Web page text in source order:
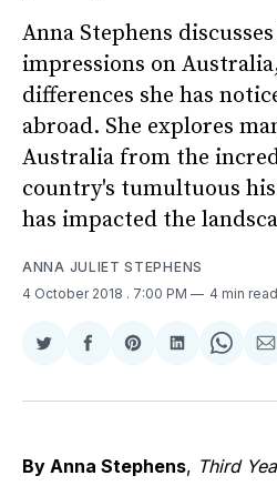
Anna Stephens
impressions on
differences she has
abroad. She explores
Australia from the
country's tumultuous
has impacted the
ANNA JULIET STEPHENS
4 October 2018 . 7:00 PM 4 min read
Share
Twitter
Share
Facebook
Share
Pinterest
Share
LinkedIn
Share
By Anna Stephens, Third